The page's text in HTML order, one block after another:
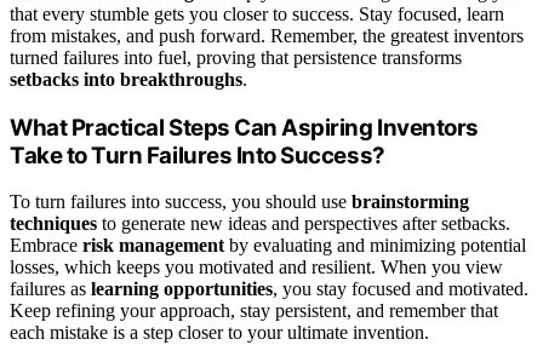
that every stumble gets you closer to success. Stay focused, learn
from mistakes, and push forward. Remember, the greatest inventors
turned failures into fuel, proving that persistence transforms
setbacks into breakthroughs.
What Practical Steps Can Aspiring Inventors
Take to Turn Failures Into Success?
To turn failures into success, you should use brainstorming
techniques to generate new ideas and perspectives after setbacks.
Embrace risk managementby evaluating and minimizing potential
losses, which keeps you motivated and resilient. When you view
failures as learning opportunities, you stay focused and motivated.
Keep refining your approach, stay persistent, and remember that
each mistake is a step closer to your ultimate invention.